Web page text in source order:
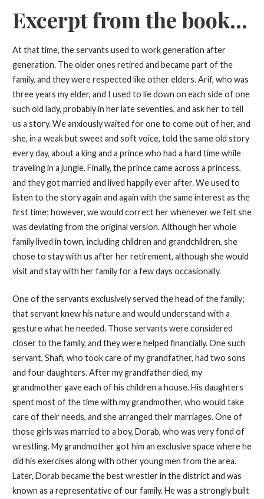
Excerpt from the book...
At that time, the servants used to work generation after
generation. The older ones retired and became part of the
family, and they were respected like other elders. Arif, who was
three years my elder, and I used to lie down on each side of one
such old lady, probably in her late seventies, and ask her to tell
us a story. We anxiously waited for one to come out of her, and
she, in a weak but sweet and soft voice, told the same old story
every day, about a king and a prince who had a hard time while
traveling in a jungle. Finally, the prince came across a princess,
and they got married and lived happily ever after. We used to
listen to the story again and again with the same interest as the
first time; however, we would correct her whenever we felt she
was deviating from the original version. Although her whole
family lived in town, including children and grandchildren, she
chose to stay with us after her retirement, although she would
visit and stay with her family for a few days occasionally.
One of the servants exclusively served the head of the family;
that servant knew his nature and would understand with a
gesture what he needed. Those servants were considered
closer to the family, and they were helped financially. One such
servant, Shafi, who took care of my grandfather, had two sons
and four daughters. After my grandfather died, my
grandmother gave each of his children a house. His daughters
spent most of the time with my grandmother, who would take
care of their needs, and she arranged their marriages. One of
those girls was married to a boy, Dorab, who was very fond of
wrestling. My grandmother got him an exclusive space where he
did his exercises along with other young men from the area.
Later, Dorab became the best wrestler in the district and was
known as a representative of our family. He was a strongly built